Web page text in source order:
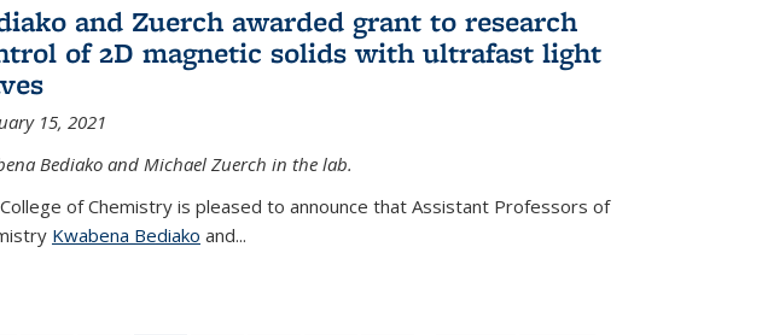
and Zuerch awarded grant to research
of 2D magnetic solids with ultrafast light
15, 2021
Bediako and Michael Zuerch in the lab.
of Chemistry is pleased to announce that Assistant Professors of
Kwabena Bediako and...